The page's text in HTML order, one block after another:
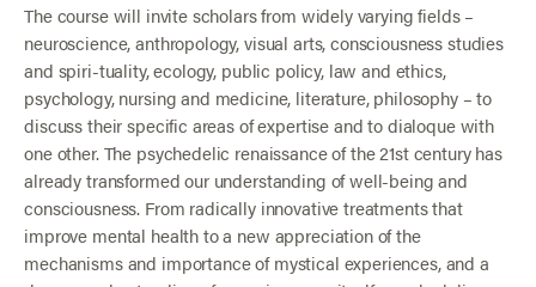
The course will invite scholars from widely varying fields –
neuroscience, anthropology, visual arts, consciousness studies
and spiri-tuality, ecology, public policy, law and ethics,
psychology, nursing and medicine, literature, philosophy – to
discuss their specific areas of expertise and to dialoque with
one other. The psychedelic renaissance of the 21st century has
already transformed our understanding of well-being and
consciousness. From radically innovative treatments that
improve mental health to a new appreciation of the
mechanisms and importance of mystical experiences, and a